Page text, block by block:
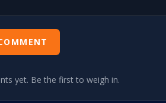
yet. Be the first to weigh in.